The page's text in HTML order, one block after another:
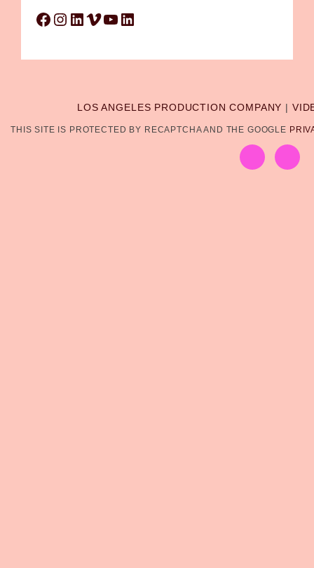
Facebook
Instagram
LinkedIn
Vimeo
YouTube
LinkedIn
LOS ANGELES PRODUCTION COMPANY |
THIS SITE IS PROTECTED BY RECAPTCHA AND THE GOOGLE